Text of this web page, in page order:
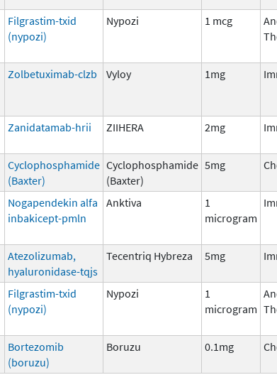
Filgrastim-txid
(nypozi)
Nypozi 1 mcg
Zolbetuximab-clzb Vyloy 1mg
Zanidatamab-hrii ZIIHERA 2mg
Cyclophosphamide
(Baxter)
Cyclophosphamide
(Baxter)
5mg
Nogapendekin alfa
inbakicept-pmln
Anktiva
1
microgram
Atezolizumab,
hyaluronidase-tqjs
Tecentriq Hybreza 5mg
Filgrastim-txid
(nypozi)
Nypozi
1
microgram
Bortezomib
(boruzu)
Boruzu 0.1mg